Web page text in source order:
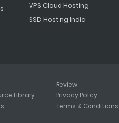
VPS Cloud Hosting
SSD Hosting India
Library
Review
Privacy Policy
Terms & Conditions